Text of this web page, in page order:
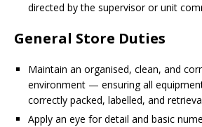
directed by the supervisor or unit
General Store Duties
Maintain an organised, clean, and
environment — ensuring all
correctly packed, labelled, and
Apply an eye for detail and basic